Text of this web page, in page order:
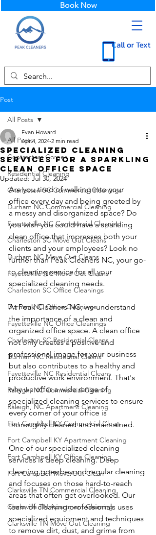
Call or Text
Book Now
Post
All Posts
Contractors Corner
Residential Cleaning
Charleston SC Commercial Cleanings
Durham NC Commercial Cleaning
Fayetteville NC Commercial Cleaning
Charleston SC Move Out Cleans
Durham NC Move Out Cleans
Fayetteville NC Move Out Cleans
Charleston SC Office Cleanings
Durham NC Office Cleanings
Fayetteville NC Office Cleanings
Charleston SC Residential Cleans
Durham NC Residential Cleans
Fayetteville NC Residential Cleans
Raleigh, NC Commercial Cleaning
Raleigh, NC Apartment Cleaning
Fort Campbell KY Commercial Clean
Fort Campbell KY Apartment Cleaning
Fort Cambpell KY Office Cleaning
Fort Campbell Move Out Clean
Clarksville TN Commercial Cleaning
Clarksville TN Apartment Cleaning
Clarksville TN Move Out Cleaning
All Posts
Specialized Cleaning
Services for a Sparkling
Clean Office Space
Evan Howard
Apr 4, 2024 2 min read
Updated:Jul 30, 2024
Are you tired of walking into your
office every day and being greeted by
a messy and disorganized space? Do
you wish you could have a sparkling
clean office that impresses both your
clients and your employees? Look no
further than Peak Cleaners NC, your go-
to cleaning service for all your
specialized cleaning needs.
At Peak Cleaners NC, we understand
the importance of a clean and
organized office space. A clean office
not only creates a positive and
professional image for your business
but also contributes to a healthy and
productive work environment. That's
why we offer a wide range of
specialized cleaning services to ensure
every corner of your office is
thoroughly cleaned and maintained.
One of our specialized cleaning
services is deep cleaning. Deep
cleaning goes beyond regular cleaning
and focuses on those hard-to-reach
areas that often get overlooked. Our
team of cleaning professionals uses
specialized equipment and techniques
to remove dirt, dust, and grime from